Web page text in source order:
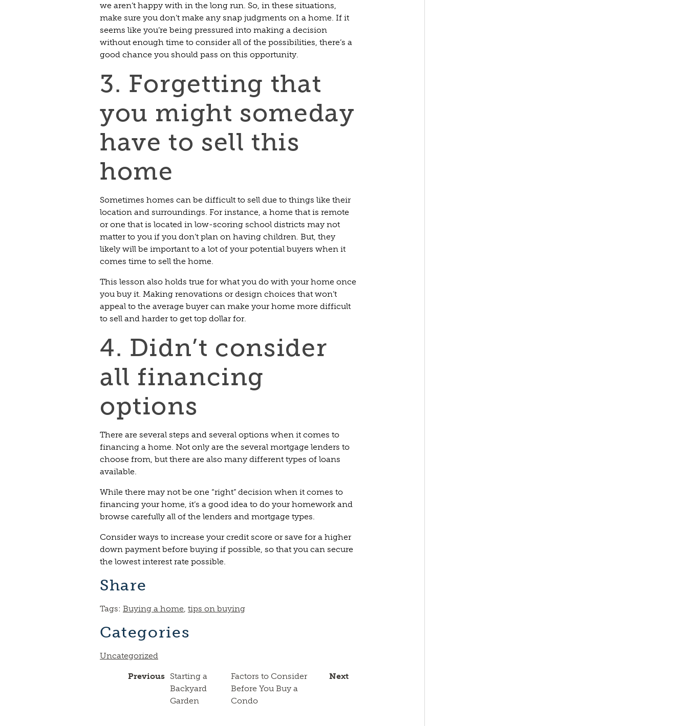
we aren’t happy with in the long run. So, in these situations,
make sure you don’t make any snap judgments on a home. If it
seems like you’re being pressured into making a decision
without enough time to consider all of the possibilities, there’s a
good chance you should pass on this opportunity.
3. Forgetting that
you might someday
have to sell this
home
Sometimes homes can be difficult to sell due to things like their
location and surroundings. For instance, a home that is remote
or one that is located in low-scoring school districts may not
matter to you if you don’t plan on having children. But, they
likely will be important to a lot of your potential buyers when it
comes time to sell the home.
This lesson also holds true for what you do with your home once
you buy it. Making renovations or design choices that won’t
appeal to the average buyer can make your home more difficult
to sell and harder to get top dollar for.
4. Didn’t consider
all financing
options
There are several steps and several options when it comes to
financing a home. Not only are the several mortgage lenders to
choose from, but there are also many different types of loans
available.
While there may not be one “right” decision when it comes to
financing your home, it’s a good idea to do your homework and
browse carefully all of the lenders and mortgage types.
Consider ways to increase your credit score or save for a higher
down payment before buying if possible, so that you can secure
the lowest interest rate possible.
Share
Tags:Buying a home,tips on buying
Categories
Uncategorized
Previous Starting a
Backyard
Garden
Next
Factors to Consider
Before You Buy a
Condo